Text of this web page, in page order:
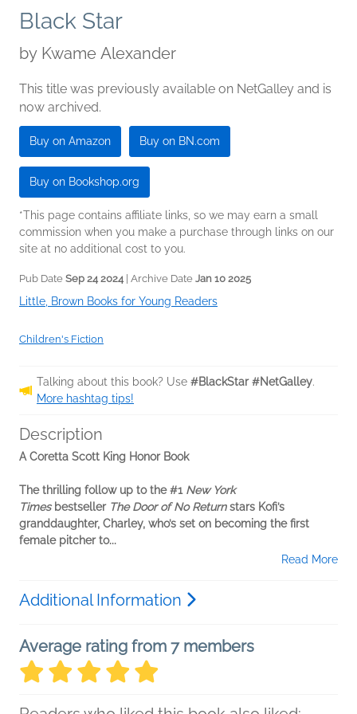
Black Star
by Kwame Alexander
This title was previously available on NetGalley and is
now archived.
Buy on Amazon Buy on BN.com
Buy on Bookshop.org
*This page contains affiliate links, so we may earn a small
commission when you make a purchase through links on our
site at no additional cost to you.
Pub Date Sep 24 2024| Archive Date Jan 10 2025
Little, Brown Books for Young Readers
Children's Fiction
Talking about this book? Use #BlackStar #NetGalley.
More hashtag tips!
Description
A Coretta Scott King Honor Book
The thrilling follow up to the #1 New York
Times bestseller The Door of No Returnstars Kofi’s
granddaughter, Charley, who’s set on becoming the first
female pitcher to...
Read More
Additional Information
Average rating from 7 members